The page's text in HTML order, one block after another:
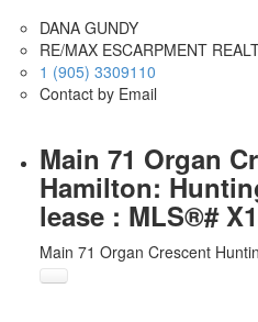
DANA GUNDY
RE/MAX ESCARPMENT
1 (905) 3309110
Contact by Email
Main 71 Organ
Hamilton:
lease : MLS®#
Main 71 Organ Crescent